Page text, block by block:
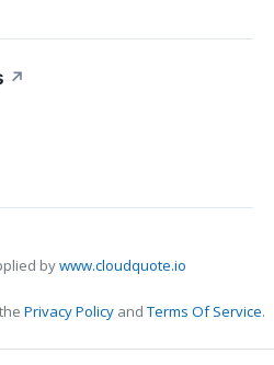
↗
bywww.cloudquote.io
Privacy Policy andTerms Of Service.